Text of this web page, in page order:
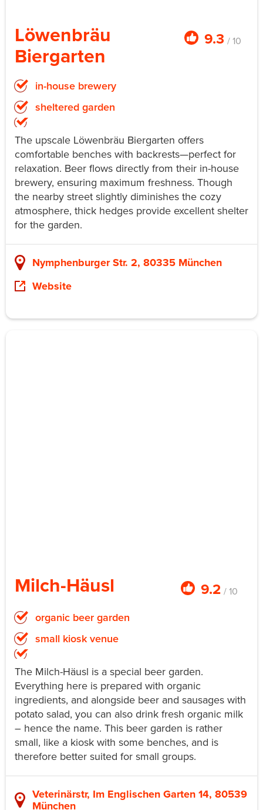
Löwenbräu
Biergarten
9.3 / 10
in-house brewery
sheltered garden
The upscale Löwenbräu Biergarten offers
comfortable benches with backrests—perfect for
relaxation. Beer flows directly from their in-house
brewery, ensuring maximum freshness. Though
the nearby street slightly diminishes the cozy
atmosphere, thick hedges provide excellent shelter
for the garden.
Nymphenburger Str. 2, 80335 München
Website
Milch-Häusl 9.2 / 10
organic beer garden
small kiosk venue
The Milch-Häusl is a special beer garden.
Everything here is prepared with organic
ingredients, and alongside beer and sausages with
potato salad, you can also drink fresh organic milk
– hence the name. This beer garden is rather
small, like a kiosk with some benches, and is
therefore better suited for small groups.
Veterinärstr, Im Englischen Garten 14, 80539
München